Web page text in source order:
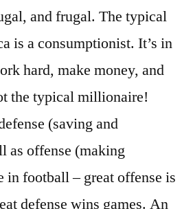
and frugal. The typical
is a consumptionist. It’s in
hard, make money, and
the typical millionaire!
(saving and
as offense (making
in football – great offense is
defense wins games. An